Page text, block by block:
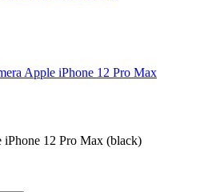
Apple iPhone 12 Pro Max
12 Pro Max (black)